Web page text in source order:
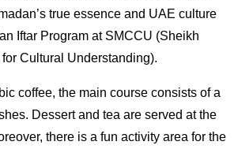
true essence and UAE culture
Iftar Program at SMCCU (Sheikh
Cultural Understanding).
coffee, the main course consists of a
Dessert and tea are served at the
there is a fun activity area for the